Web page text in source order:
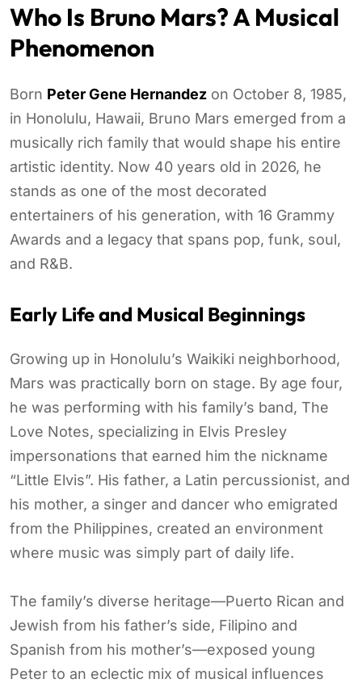
Who Is Bruno Mars? A Musical
Phenomenon
Born Peter Gene Hernandez on October 8, 1985,
in Honolulu, Hawaii, Bruno Mars emerged from a
musically rich family that would shape his entire
artistic identity. Now 40 years old in 2026, he
stands as one of the most decorated
entertainers of his generation, with 16 Grammy
Awards and a legacy that spans pop, funk, soul,
and R&B.
Early Life and Musical Beginnings
Growing up in Honolulu’s Waikiki neighborhood,
Mars was practically born on stage. By age four,
he was performing with his family’s band, The
Love Notes, specializing in Elvis Presley
impersonations that earned him the nickname
“Little Elvis”. His father, a Latin percussionist, and
his mother, a singer and dancer who emigrated
from the Philippines, created an environment
where music was simply part of daily life.
The family’s diverse heritage—Puerto Rican and
Jewish from his father’s side, Filipino and
Spanish from his mother’s—exposed young
Peter to an eclectic mix of musical influences